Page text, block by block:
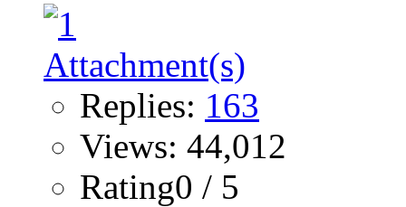
Replies: 163
Views: 44,012
Rating0 / 5